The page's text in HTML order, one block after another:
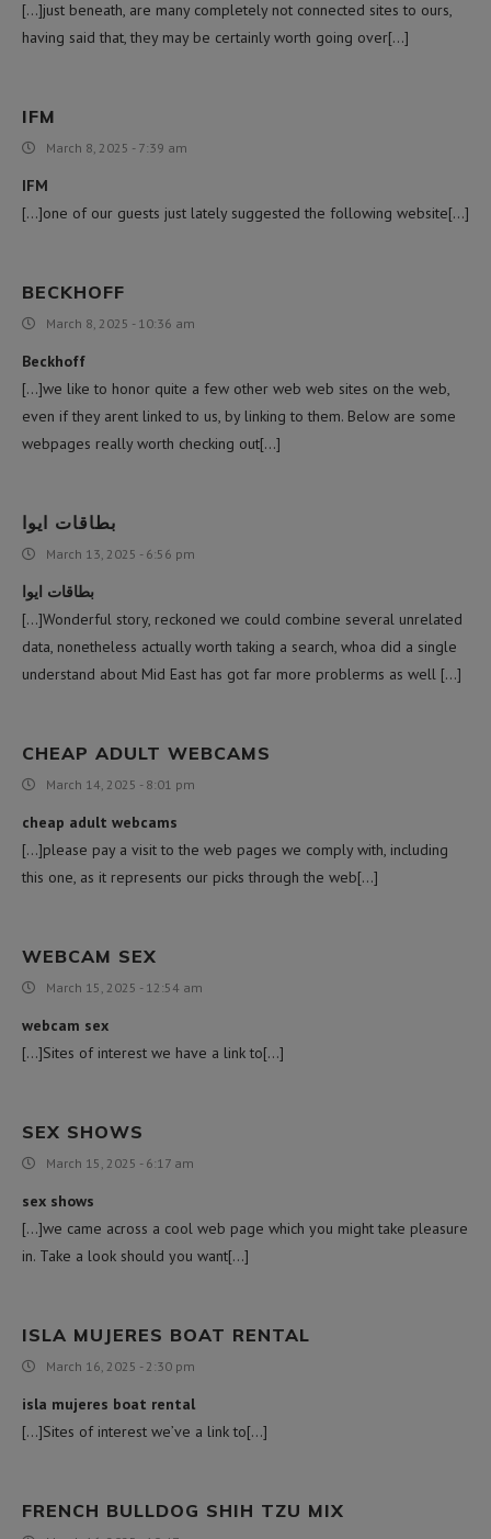
[…]just beneath, are many completely not connected sites to ours,
having said that, they may be certainly worth going over[…]
IFM
March 8, 2025 - 7:39 am
IFM
[…]one of our guests just lately suggested the following website[…]
BECKHOFF
March 8, 2025 - 10:36 am
Beckhoff
[…]we like to honor quite a few other web web sites on the web,
even if they arent linked to us, by linking to them. Below are some
webpages really worth checking out[…]
بطاقات ايوا
March 13, 2025 - 6:56 pm
بطاقات ايوا
[…]Wonderful story, reckoned we could combine several unrelated
data, nonetheless actually worth taking a search, whoa did a single
understand about Mid East has got far more problerms as well […]
CHEAP ADULT WEBCAMS
March 14, 2025 - 8:01 pm
cheap adult webcams
[…]please pay a visit to the web pages we comply with, including
this one, as it represents our picks through the web[…]
WEBCAM SEX
March 15, 2025 - 12:54 am
webcam sex
[…]Sites of interest we have a link to[…]
SEX SHOWS
March 15, 2025 - 6:17 am
sex shows
[…]we came across a cool web page which you might take pleasure
in. Take a look should you want[…]
ISLA MUJERES BOAT RENTAL
March 16, 2025 - 2:30 pm
isla mujeres boat rental
[…]Sites of interest we’ve a link to[…]
FRENCH BULLDOG SHIH TZU MIX